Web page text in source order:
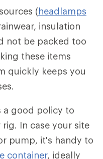
(headlamps
insulation
not be packed too
these items
quickly keeps you
a good policy to
In case your site
pump, it's handy to
container, ideally